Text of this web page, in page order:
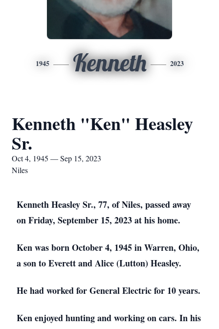
1945 Kenneth 2023
Kenneth "Ken" Heasley
Sr.
Oct 4, 1945 — Sep 15, 2023
Niles
Kenneth Heasley Sr., 77, of Niles, passed away
on Friday, September 15, 2023 at his home.
Ken was born October 4, 1945 in Warren, Ohio,
a son to Everett and Alice (Lutton) Heasley.
He had worked for General Electric for 10 years.
Ken enjoyed hunting and working on cars. In his